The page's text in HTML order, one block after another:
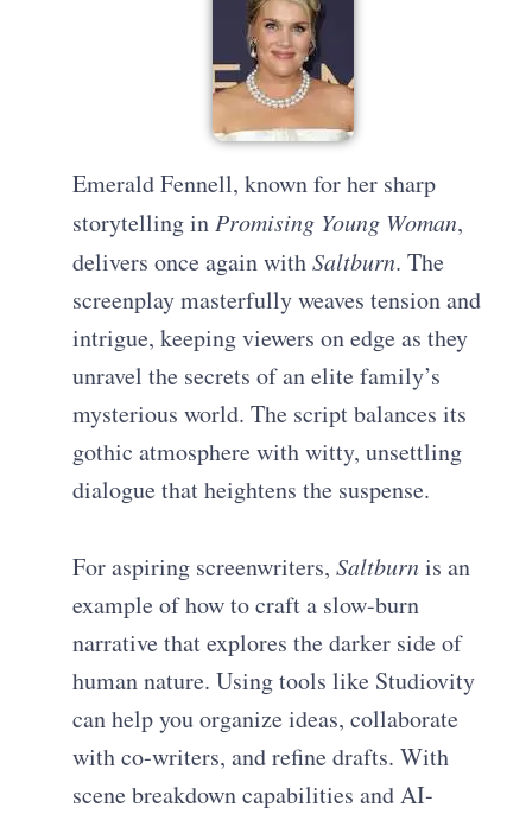
Emerald Fennell, known for her sharp
storytelling inPromising Young Woman,
delivers once again withSaltburn. The
screenplay masterfully weaves tension and
intrigue, keeping viewers on edge as they
unravel the secrets of an elite family’s
mysterious world. The script balances its
gothic atmosphere with witty, unsettling
dialogue that heightens the suspense.
For aspiring screenwriters,Saltburnis an
example of how to craft a slow-burn
narrative that explores the darker side of
human nature. Using tools like Studiovity
can help you organize ideas, collaborate
with co-writers, and refine drafts. With
scene breakdown capabilities and AI-